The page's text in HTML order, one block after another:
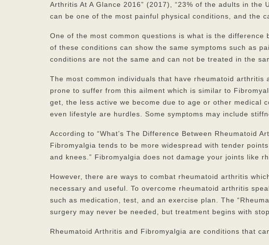
Arthritis At A Glance 2016” (2017), “23% of the adults in
can be one of the most painful physical conditions, and the
One of the most common questions is what is the
of these conditions can show the same symptoms such as
conditions are not the same and can not be treated in the
The most common individuals that have rheumatoid
prone to suffer from this ailment which is similar to
get, the less active we become due to age or other medical
even lifestyle are hurdles. Some symptoms may include
According to “What’s The Difference Between Rheumatoid
Fibromyalgia tends to be more widespread with tender
and knees.” Fibromyalgia does not damage your joints like
However, there are ways to combat rheumatoid arthritis
necessary and useful. To overcome rheumatoid arthritis
such as medication, test, and an exercise plan. The
surgery may never be needed, but treatment begins with
Rheumatoid Arthritis and Fibromyalgia are conditions that